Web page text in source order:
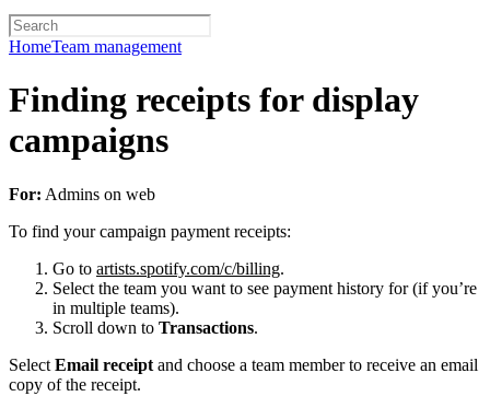
HomeTeam management
Finding receipts for display
campaigns
For: Admins on web
To find your campaign payment receipts:
Go to artists.spotify.com/c/billing.
Select the team you want to see payment history for (if you’re
in multiple teams).
Scroll down to Transactions.
Select Email receipt and choose a team member to receive an email
copy of the receipt.